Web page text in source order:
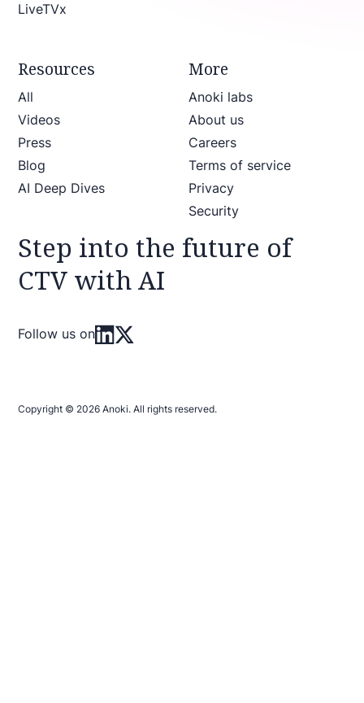
LiveTVx
Resources
All
Videos
Press
Blog
AI Deep Dives
More
Anoki labs
About us
Careers
Terms of service
Privacy
Security
Step into the future of
CTV with AI
Follow us on
Copyright © 2026 Anoki. All rights reserved.